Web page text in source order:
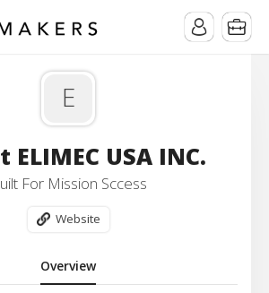
E
ELIMEC USA INC.
For Mission Sccess
Website
Overview